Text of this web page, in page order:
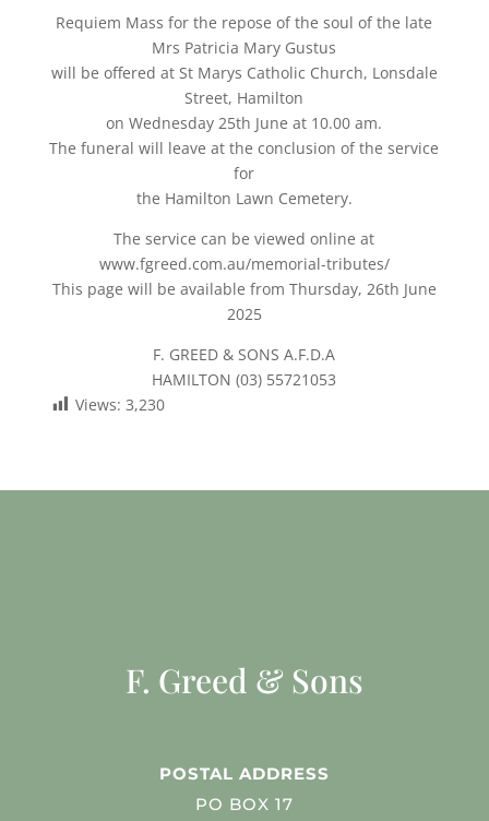
Requiem Mass for the repose of the soul of the late
Mrs Patricia Mary Gustus
will be offered at St Marys Catholic Church, Lonsdale
Street, Hamilton
on Wednesday 25th June at 10.00 am.
The funeral will leave at the conclusion of the service
for
the Hamilton Lawn Cemetery.
The service can be viewed online at
www.fgreed.com.au/memorial-tributes/
This page will be available from Thursday, 26th June
2025
F. GREED & SONS A.F.D.A
HAMILTON (03) 55721053
Views: 3,230
F. Greed & Sons
POSTAL ADDRESS
PO BOX 17